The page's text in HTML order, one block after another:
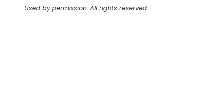
Used by permission. All rights reserved.